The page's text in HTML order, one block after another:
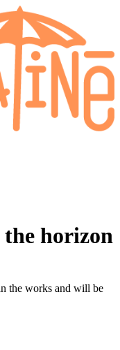
horizon
the works and will be